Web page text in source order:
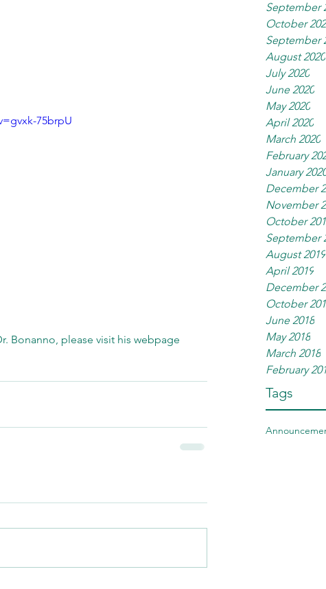
September
October
September
August 2020
July 2020
June 2020
May 2020
April 2020
March 2020
February
January
December
November
October
September
August 2019
April 2019
December
October
June 2018
May 2018
March 2018
February
Tags
75brpU
Bonanno, please visit his webpage